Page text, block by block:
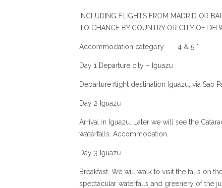
INCLUDING FLIGHTS FROM MADRID OR
TO CHANCE BY COUNTRY OR CITY OF
Accommodation category 4 & 5 *
Day 1 Departure city – Iguazu
Departure flight destination Iguazu, via Sao
Day 2 Iguazu
Arrival in Iguazu. Later we will see the
waterfalls. Accommodation.
Day 3 Iguazu
Breakfast. We will walk to visit the falls on
spectacular waterfalls and greenery of the